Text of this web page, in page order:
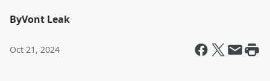
ByVont Leak
Oct 21, 2024